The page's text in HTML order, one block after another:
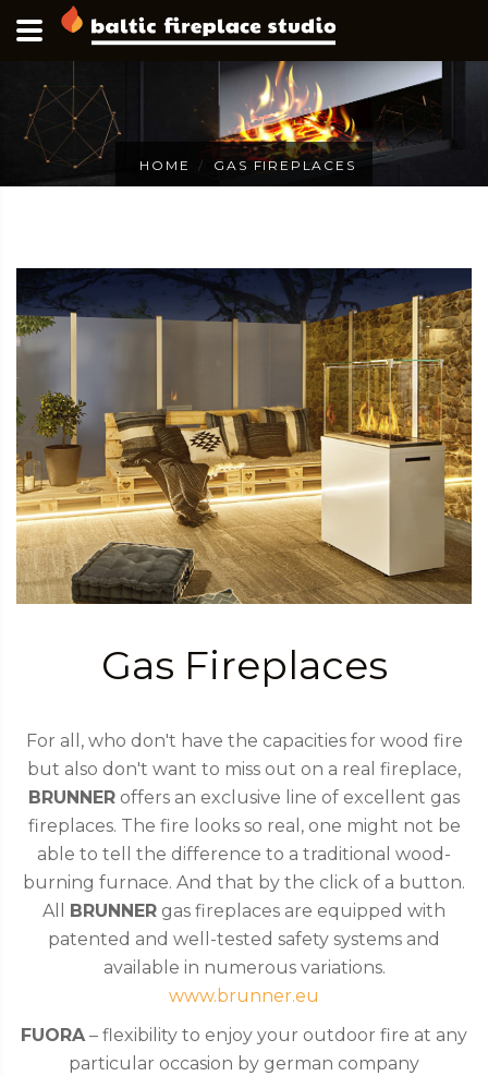
HOME GAS FIREPLACES
Gas Fireplaces
For all, who don't have the capacities for wood fire
but also don't want to miss out on a real fireplace,
BRUNNER offers an exclusive line of excellent gas
fireplaces. The fire looks so real, one might not be
able to tell the difference to a traditional wood-
burning furnace. And that by the click of a button.
All
BRUNNER gas fireplaces are equipped with
patented and well-tested safety systems and
available in numerous variations.
www.brunner.eu
FUORA– flexibility to enjoy your outdoor fire at any
particular occasion by german company